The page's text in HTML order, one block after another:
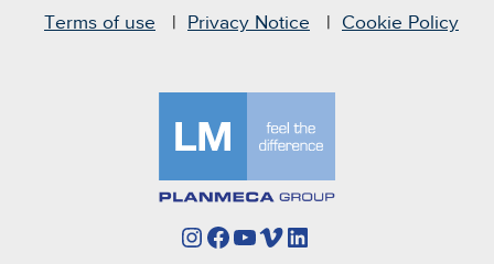
Terms of use Privacy Notice Cookie Policy
Instagram
Facebook
YouTube
Vimeo
LinkedIn